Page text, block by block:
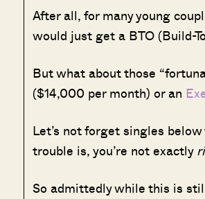
After all, for many young
would just get a BTO (Build-
But what about those
($14,000 per month) or an
Let’s not forget singles
trouble is, you’re not exactly
So admittedly while this is